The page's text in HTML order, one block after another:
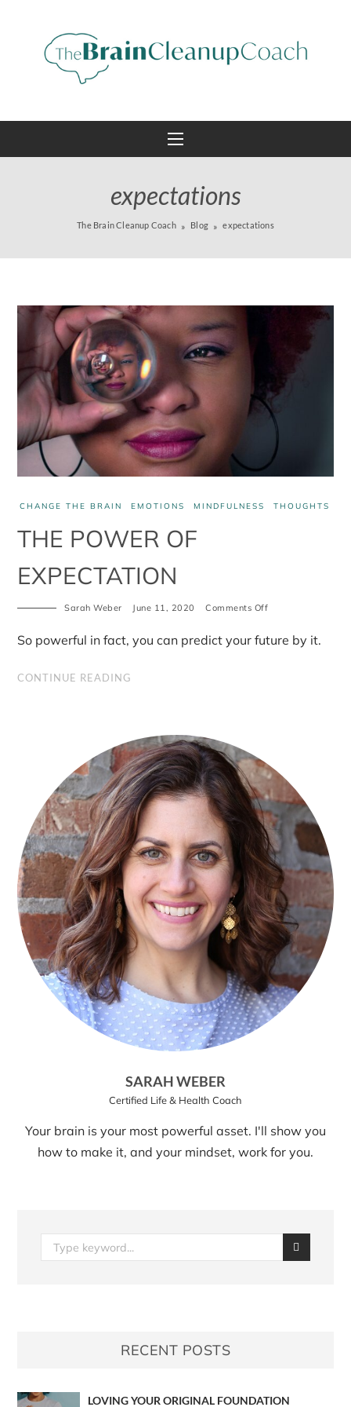
expectations
The Brain Cleanup Coach Blog expectations
CHANGE THE BRAIN EMOTIONS MINDFULNESS THOUGHTS
THE POWER OF
EXPECTATION
Sarah Weber June 11, 2020 Comments Off
Power
of
So powerful in fact, you can predict your future by it.
CONTINUE READING
SARAH WEBER
Certified Life & Health Coach
Your brain is your most powerful asset. I'll show you
how to make it, and your mindset, work for you.
RECENT POSTS
LOVING YOUR ORIGINAL FOUNDATION